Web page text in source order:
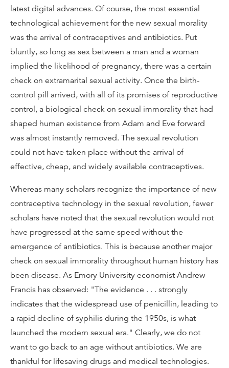
latest digital advances. Of course, the most essential
technological achievement for the new sexual morality
was the arrival of contraceptives and antibiotics. Put
bluntly, so long as sex between a man and a woman
implied the likelihood of pregnancy, there was a certain
check on extramarital sexual activity. Once the birth-
control pill arrived, with all of its promises of reproductive
control, a biological check on sexual immorality that had
shaped human existence from Adam and Eve forward
was almost instantly removed. The sexual revolution
could not have taken place without the arrival of
effective, cheap, and widely available contraceptives.
Whereas many scholars recognize the importance of new
contraceptive technology in the sexual revolution, fewer
scholars have noted that the sexual revolution would not
have progressed at the same speed without the
emergence of antibiotics. This is because another major
check on sexual immorality throughout human history has
been disease. As Emory University economist Andrew
Francis has observed: "The evidence . . . strongly
indicates that the widespread use of penicillin, leading to
a rapid decline of syphilis during the 1950s, is what
launched the modern sexual era." Clearly, we do not
want to go back to an age without antibiotics. We are
thankful for lifesaving drugs and medical technologies.